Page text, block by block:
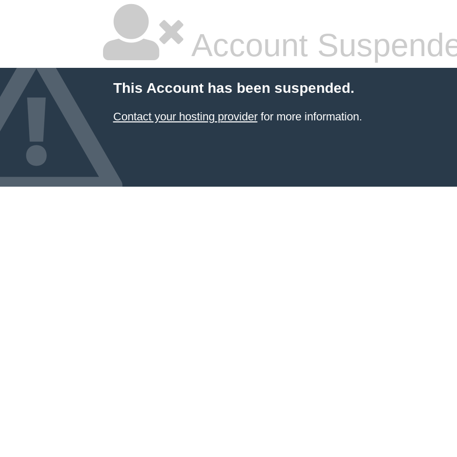
Account
This Account has been suspended.
Contact your hosting providerfor more information.